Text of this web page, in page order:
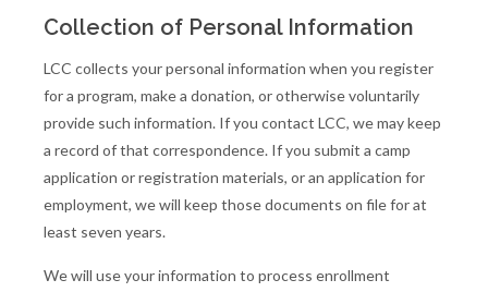
Collection of Personal Information
LCC collects your personal information when you register
for a program, make a donation, or otherwise voluntarily
provide such information. If you contact LCC, we may keep
a record of that correspondence. If you submit a camp
application or registration materials, or an application for
employment, we will keep those documents on file for at
least seven years.
We will use your information to process enrollment